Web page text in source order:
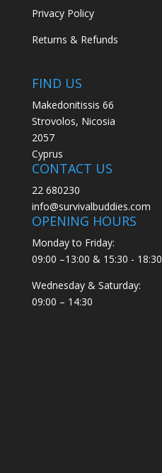
Privacy Policy
Returns & Refunds
FIND US
Makedonitissis 66
Strovolos, Nicosia
2057
Cyprus
CONTACT US
22 680230
info@survivalbuddies.com
OPENING HOURS
Monday to Friday:
09:00 –13:00 & 15:30 - 18:30
Wednesday & Saturday:
09:00 – 14:30